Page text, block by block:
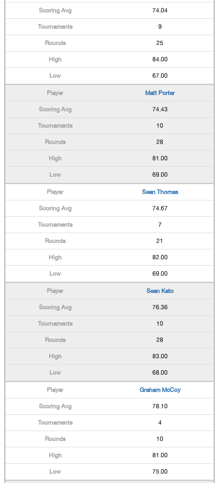
74.04
9
25
84.00
67.00
Matt Porter
74.43
10
28
81.00
69.00
Sean Thomas
74.67
7
21
82.00
69.00
Sean Kato
76.36
10
28
83.00
68.00
Graham McCoy
78.10
4
10
81.00
75.00